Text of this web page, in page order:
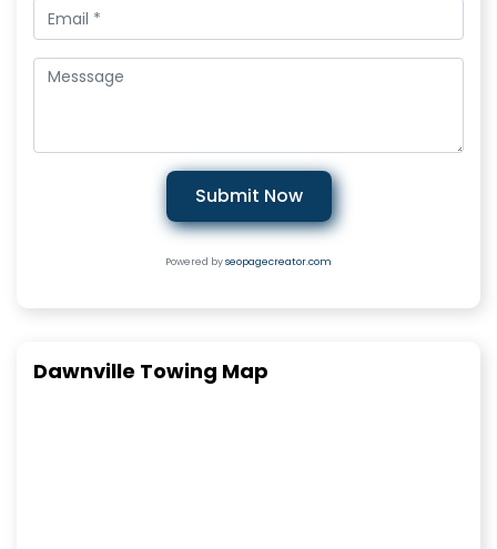
Submit Now
Powered byseopagecreator.com
Dawnville Towing Map